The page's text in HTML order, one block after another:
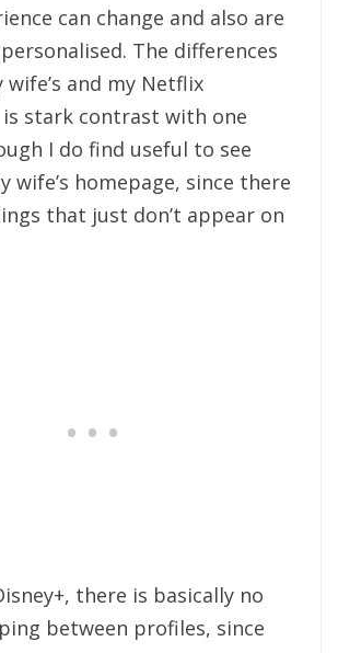
can change and also are
The differences
wife’s and my Netflix
is stark contrast with one
I do find useful to see
wife’s homepage, since there
that just don’t appear on
there is basically no
between profiles, since